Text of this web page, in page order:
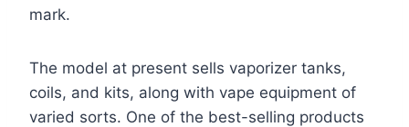
mark.
The model at present sells vaporizer tanks,
coils, and kits, along with vape equipment of
varied sorts. One of the best-selling products